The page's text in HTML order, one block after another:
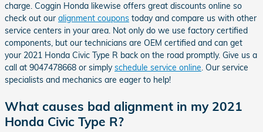
charge. Coggin Honda likewise offers great discounts online so
check out our alignment coupons today and compare us with other
service centers in your area. Not only do we use factory certified
components, but our technicians are OEM certified and can get
your 2021 Honda Civic Type R back on the road promptly. Give us a
call at 9047478668 or simplyschedule service online. Our service
specialists and mechanics are eager to help!
What causes bad alignment in my 2021
Honda Civic Type R?